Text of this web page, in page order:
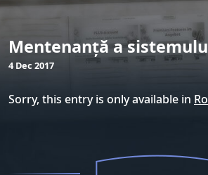
Mentenanță a
4 Dec 2017
Sorry, this entry is only available in